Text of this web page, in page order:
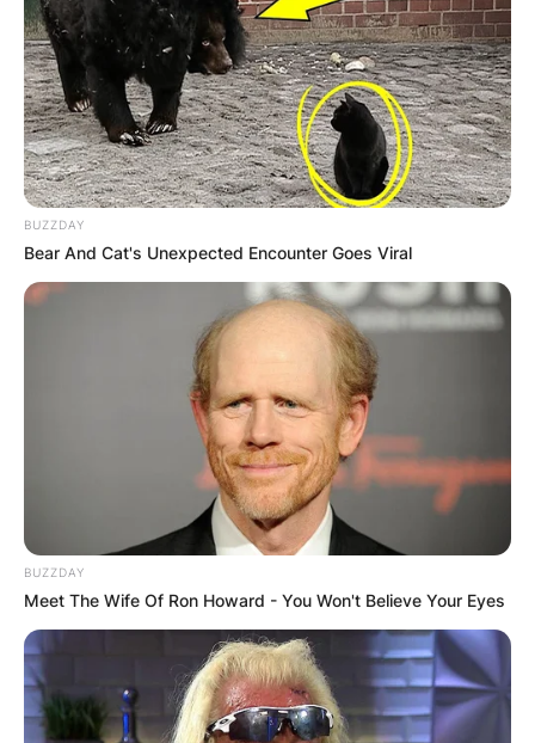
BUZZDAY
Bear And Cat's Unexpected Encounter Goes Viral
BUZZDAY
Meet The Wife Of Ron Howard - You Won't Believe Your Eyes